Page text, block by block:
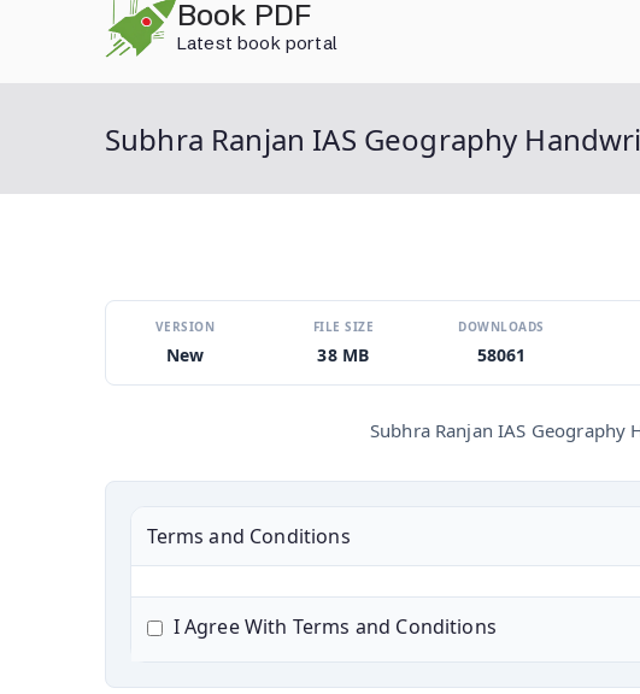
Book PDF
Latest book portal
Subhra Ranjan IAS Geography
VERSION
New
FILE SIZE
38 MB
DOWNLOADS
58061
Subhra Ranjan IAS Geography
Terms and Conditions
I Agree With Terms and Conditions